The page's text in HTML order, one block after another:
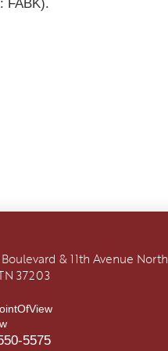
FABK).
Boulevard & 11th Avenue North
37203
5575